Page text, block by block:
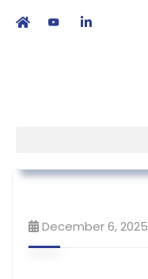
December 6, 2025